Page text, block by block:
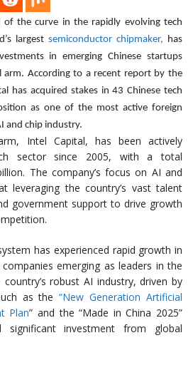
the curve in the rapidly evolving tech
largest semiconductor chipmaker, has
in emerging Chinese startups
According to a recent report by the
has acquired stakes in 43 Chinese tech
as one of the most active foreign
and chip industry.
Intel Capital, has been actively
sector since 2005, with a total
The company’s focus on AI and
leveraging the country’s vast talent
government support to drive growth
has experienced rapid growth in
emerging as leaders in the
robust AI industry, driven by
as the“New Generation Artificial
Plan” and the “Made in China 2025”
significant investment from global